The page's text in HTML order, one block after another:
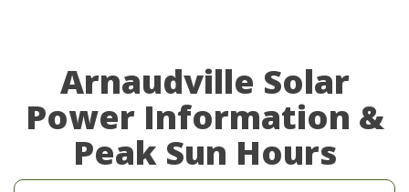
Arnaudville Solar
Power Information &
Peak Sun Hours